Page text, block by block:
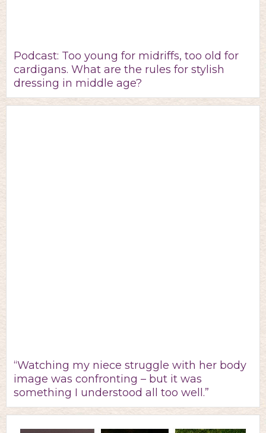
Podcast: Too young for midriffs, too old for
cardigans. What are the rules for stylish
dressing in middle age?
“Watching my niece struggle with her body
image was confronting – but it was
something I understood all too well.”